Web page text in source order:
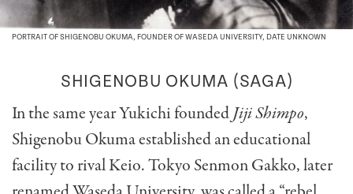
PORTRAIT OF SHIGENOBU OKUMA, FOUNDER OF WASEDA UNIVERSITY, DATE UNKNOWN
SHIGENOBU OKUMA (SAGA)
In the same year Yukichi foundedJiji Shimpo,
Shigenobu Okuma established an educational
facility to rival Keio. Tokyo Senmon Gakko, later